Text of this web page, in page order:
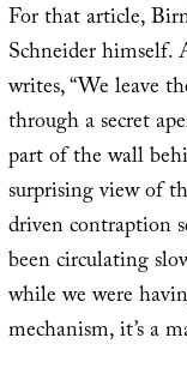
For that article,
Schneider himself.
writes, “We leave
through a secret
part of the wall
surprising view of
driven contraption
been circulating
while we were
mechanism, it’s a